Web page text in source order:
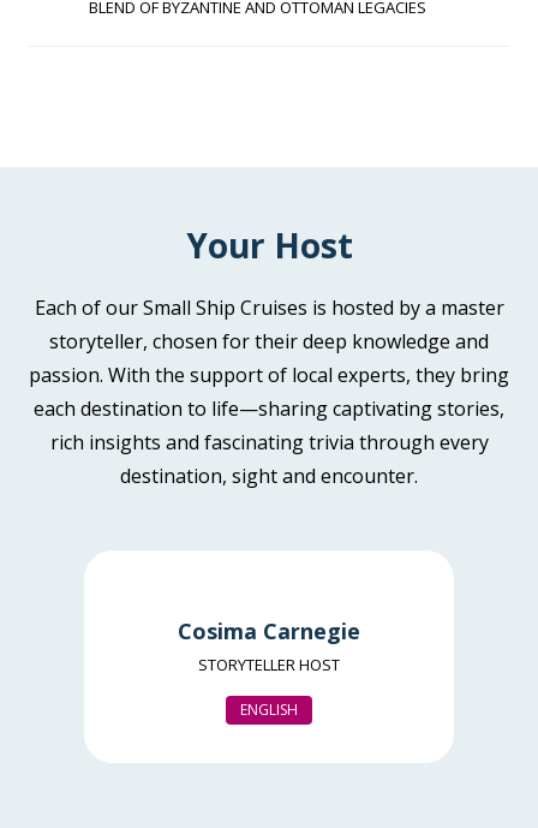
BLEND OF BYZANTINE AND OTTOMAN LEGACIES
Your Host
Each of our Small Ship Cruises is hosted by a master
storyteller, chosen for their deep knowledge and
passion. With the support of local experts, they bring
each destination to life—sharing captivating stories,
rich insights and fascinating trivia through every
destination, sight and encounter.
Cosima Carnegie
STORYTELLER HOST
ENGLISH